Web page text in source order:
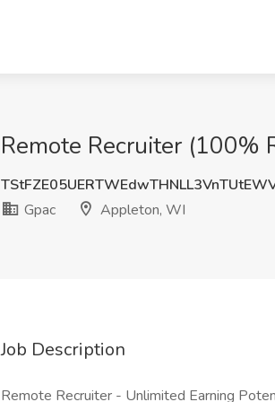
Remote Recruiter (100%
Gpac
Appleton, WI
Job Description
Remote Recruiter - Unlimited Earning